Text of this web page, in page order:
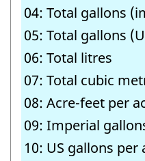
04: Total gallons
05: Total gallons
06: Total litres
07: Total cubic
08: Acre-feet per
09: Imperial
10: US gallons per